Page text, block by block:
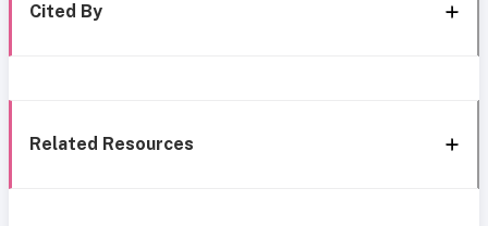
Cited By
Related Resources